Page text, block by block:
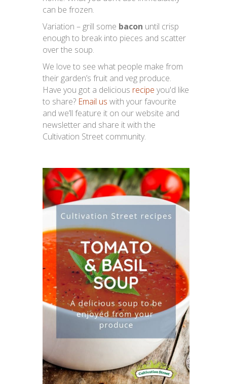
can be frozen.
Variation – grill some bacon until crisp
enough to break into pieces and scatter
over the soup.
We love to see what people make from
their garden’s fruit and veg produce.
Have you got a delicious recipe you'd like
to share? Email us with your favourite
and we’ll feature it on our website and
newsletter and share it with the
Cultivation Street community.